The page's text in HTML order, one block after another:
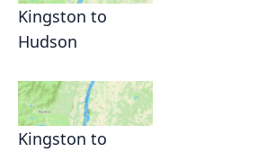
Kingston to
Hudson
Kingston to